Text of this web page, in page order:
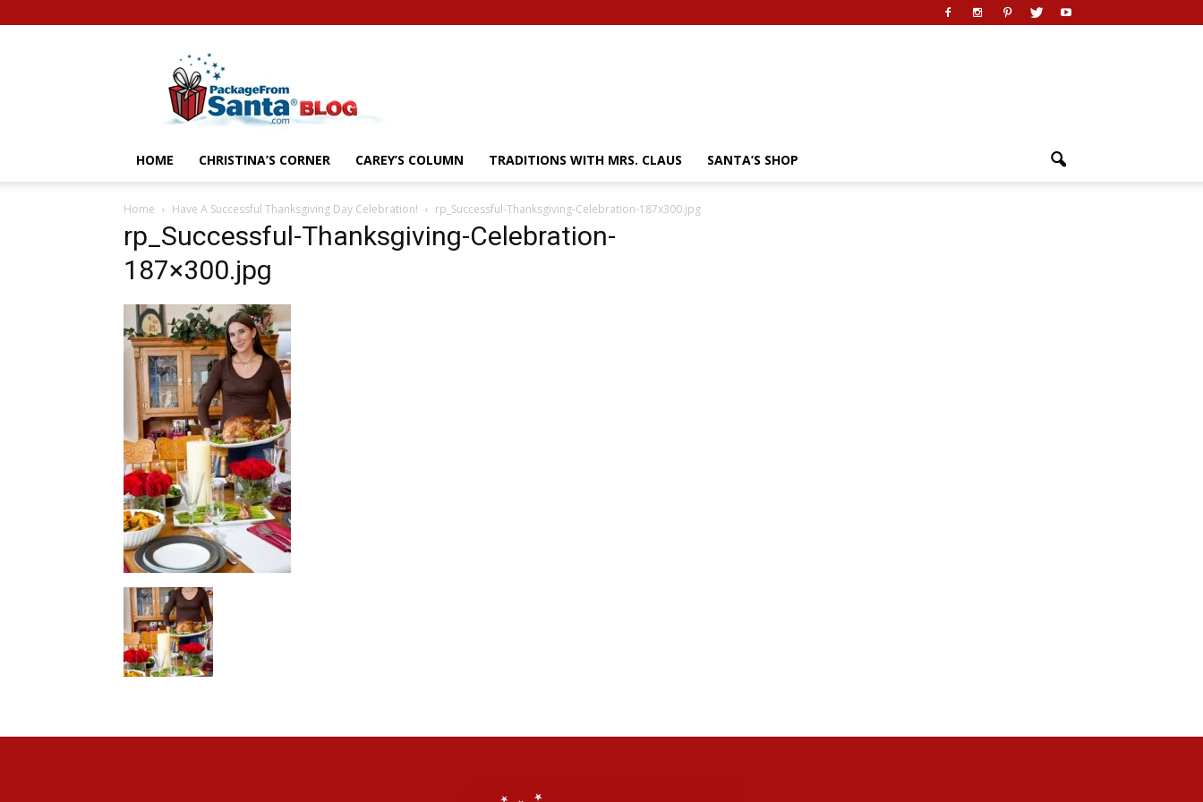
Letters
From
Santa
Blog
HOME CHRISTINA’S CORNER CAREY’S COLUMN TRADITIONS WITH MRS. CLAUS SANTA’S SHOP
Home Have A Successful Thanksgiving Day Celebration! rp_Successful-Thanksgiving-Celebration-187x300.jpg
rp_Successful-Thanksgiving-Celebration-
187×300.jpg